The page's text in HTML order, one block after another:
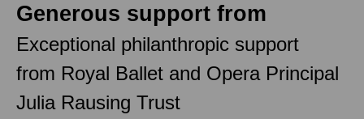
Generous support from
Exceptional philanthropic support
from Royal Ballet and Opera Principal
Julia Rausing Trust